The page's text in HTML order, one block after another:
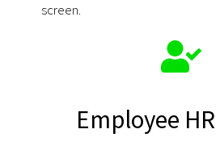
screen.
Employee